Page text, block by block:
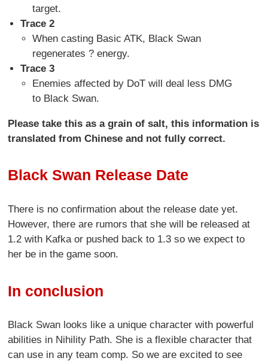
target.
Trace 2
When casting Basic ATK, Black Swan
regenerates ? energy.
Trace 3
Enemies affected by DoT will deal less DMG
to Black Swan.
Please take this as a grain of salt, this information is
translated from Chinese and not fully correct.
Black Swan Release Date
There is no confirmation about the release date yet.
However, there are rumors that she will be released at
1.2 with Kafka or pushed back to 1.3 so we expect to
her be in the game soon.
In conclusion
Black Swan looks like a unique character with powerful
abilities in Nihility Path. She is a flexible character that
can use in any team comp. So we are excited to see